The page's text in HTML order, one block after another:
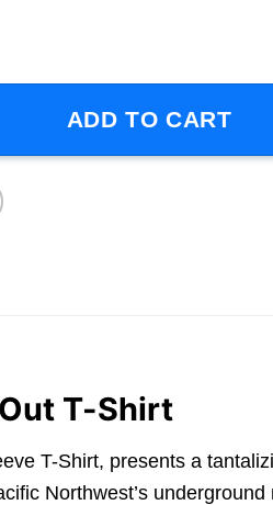
Chefs Of The Northwest
ADD TO CART
T-Shirt
T-Shirt, presents a
Northwest’s underground